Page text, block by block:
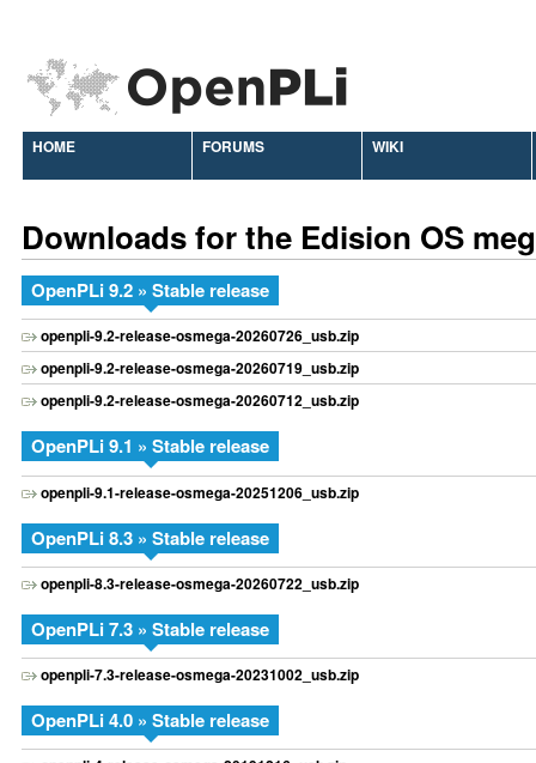
HOME FORUMS WIKI
Downloads for the Edision OS
OpenPLi 9.2 » Stable release
openpli-9.2-release-osmega-20260726_usb.zip
openpli-9.2-release-osmega-20260719_usb.zip
openpli-9.2-release-osmega-20260712_usb.zip
OpenPLi 9.1 » Stable release
openpli-9.1-release-osmega-20251206_usb.zip
OpenPLi 8.3 » Stable release
openpli-8.3-release-osmega-20260722_usb.zip
OpenPLi 7.3 » Stable release
openpli-7.3-release-osmega-20231002_usb.zip
OpenPLi 4.0 » Stable release